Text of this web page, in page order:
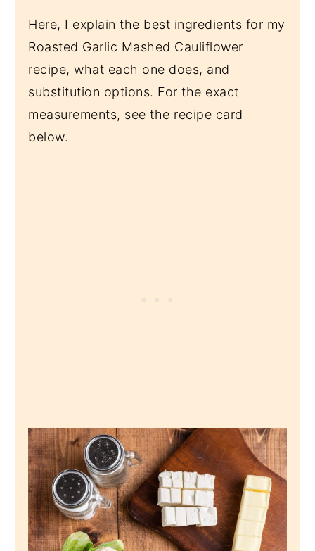
Here, I explain the best ingredients for my
Roasted Garlic Mashed Cauliflower
recipe, what each one does, and
substitution options. For the exact
measurements, see the recipe card
below.